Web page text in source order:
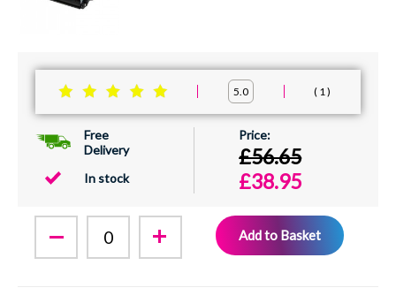
5.0 1
Free
Delivery
In stock
£56.65
£38.95
Add to Basket